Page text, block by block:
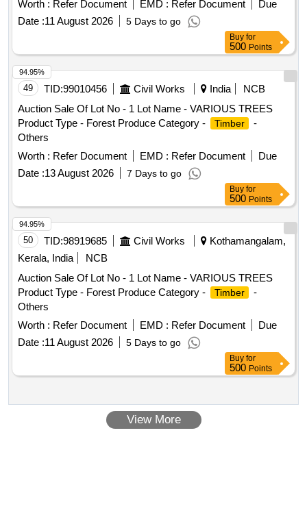
Worth : Refer Document EMD : Refer Document
Due
Date :11 August 2026 5 Days to go
Buy for
500 Points
49 TID:99010456 Civil Works India
NCB
Auction Sale Of Lot No - 1 Lot Name - VARIOUS TREES
Product Type - Forest Produce Category -
Timber
-
Others
Worth : Refer Document EMD : Refer Document
Due
Date :13 August 2026 7 Days to go
94.95%
Buy for
500 Points
50 TID:98919685 Civil Works
Kothamangalam,
Kerala, India
NCB
Auction Sale Of Lot No - 1 Lot Name - VARIOUS TREES
Product Type - Forest Produce Category -
Timber
-
Others
Worth : Refer Document EMD : Refer Document
Due
Date :11 August 2026 5 Days to go
94.95%
Buy for
500 Points
View More